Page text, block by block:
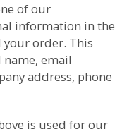
of our
information in the
order. This
email
address, phone
is used for our